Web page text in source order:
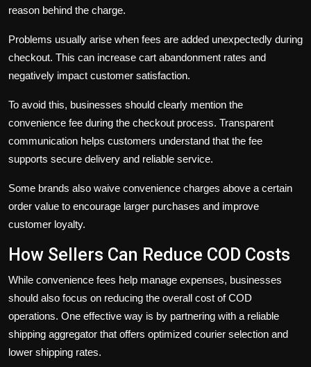
reason behind the charge.
Problems usually arise when fees are added unexpectedly during
checkout. This can increase cart abandonment rates and
negatively impact customer satisfaction.
To avoid this, businesses should clearly mention the
convenience fee during the checkout process. Transparent
communication helps customers understand that the fee
supports secure delivery and reliable service.
Some brands also waive convenience charges above a certain
order value to encourage larger purchases and improve
customer loyalty.
How Sellers Can Reduce COD Costs
While convenience fees help manage expenses, businesses
should also focus on reducing the overall cost of COD
operations. One effective way is by partnering with a reliable
shipping aggregator that offers optimized courier selection and
lower shipping rates.